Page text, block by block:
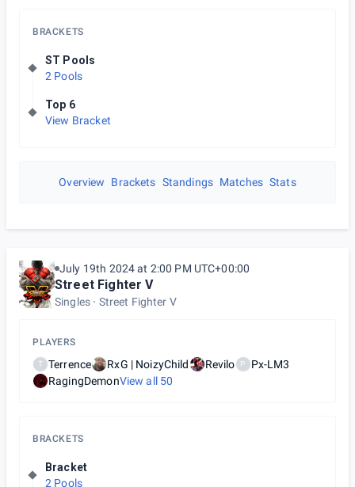
BRACKETS
ST Pools
2 Pools
Top 6
View Bracket
Overview Brackets Standings Matches Stats
July 19th 2024 at 2:00 PM UTC+00:00
Street Fighter V
Singles Street Fighter V
PLAYERS
T Terrence RxG | NoizyChild Revilo P
Px-LM3
RagingDemonView all 50
BRACKETS
Bracket
2 Pools